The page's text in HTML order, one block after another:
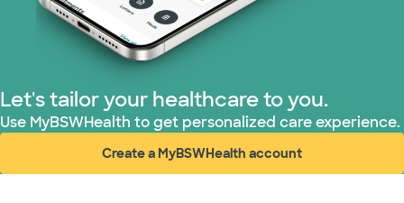
Let's tailor your healthcare to you.
Use MyBSWHealth to get personalized care experience.
Create a MyBSWHealth account
(opens in new window)